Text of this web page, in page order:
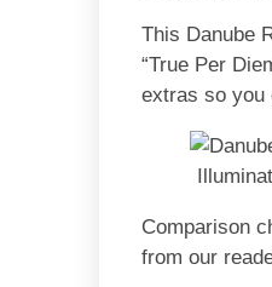
This Danube
“True Per
extras so you
Comparison
from our